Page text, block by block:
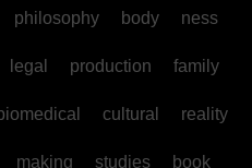
philosophy body ness
legal production family
cultural reality
making studies book